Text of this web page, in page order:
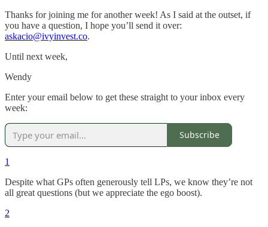
Thanks for joining me for another week! As I said at the outset, if
you have a question, I hope you’ll send it over:
askacio@ivyinvest.co.
Until next week,
Wendy
Enter your email below to get these straight to your inbox every
week:
Subscribe
1
Despite what GPs often generously tell LPs, we know they’re not
all great questions (but we appreciate the ego boost).
2